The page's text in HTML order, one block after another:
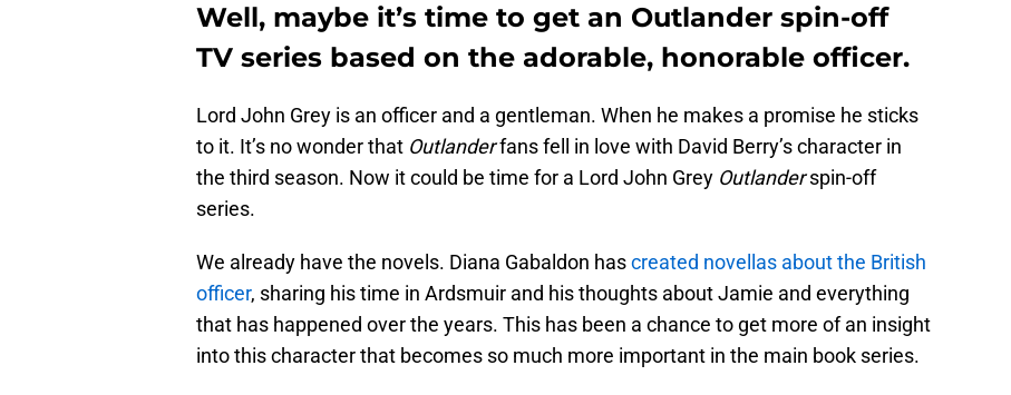
Well, maybe it’s time to get an Outlander spin-off
TV series based on the adorable, honorable officer.
Lord John Grey is an officer and a gentleman. When he makes a promise he sticks
to it. It’s no wonder that Outlanderfans fell in love with David Berry’s character in
the third season. Now it could be time for a Lord John Grey Outlanderspin-off
series.
We already have the novels. Diana Gabaldon hascreated novellas about the British
officer, sharing his time in Ardsmuir and his thoughts about Jamie and everything
that has happened over the years. This has been a chance to get more of an insight
into this character that becomes so much more important in the main book series.